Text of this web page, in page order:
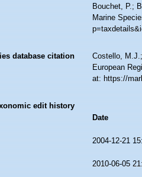
Bouchet, P.;
Marine
database citation
Costello,
European
at: https://
edit history
Date
2004-12-21
2010-06-05